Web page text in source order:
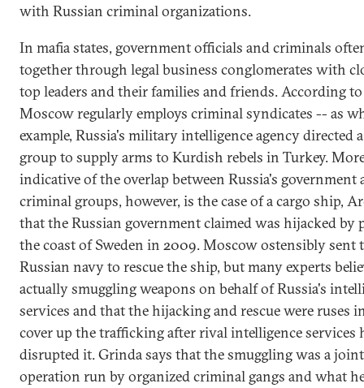
with Russian criminal organizations.
In mafia states, government officials and criminals
together through legal business conglomerates with
top leaders and their families and friends. According
Moscow regularly employs criminal syndicates -- as
example, Russia's military intelligence agency directed
group to supply arms to Kurdish rebels in Turkey.
indicative of the overlap between Russia's government
criminal groups, however, is the case of a cargo ship,
that the Russian government claimed was hijacked by
the coast of Sweden in 2009. Moscow ostensibly sent
Russian navy to rescue the ship, but many experts
actually smuggling weapons on behalf of Russia's
services and that the hijacking and rescue were ruses
cover up the trafficking after rival intelligence services
disrupted it. Grinda says that the smuggling was a joint
operation run by organized criminal gangs and what